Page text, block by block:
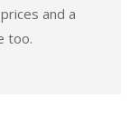
and a
too.